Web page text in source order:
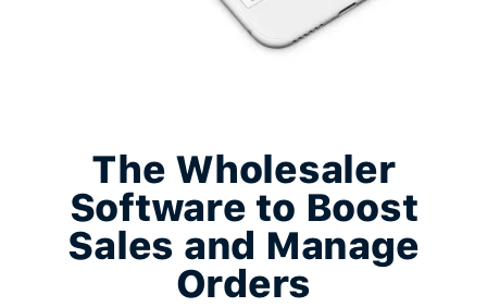
The Wholesaler
Software to Boost
Sales and Manage
Orders